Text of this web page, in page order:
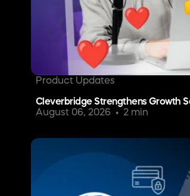
Product Updates
Cleverbridge Strengthens Growth
August 06, 2026
2 min